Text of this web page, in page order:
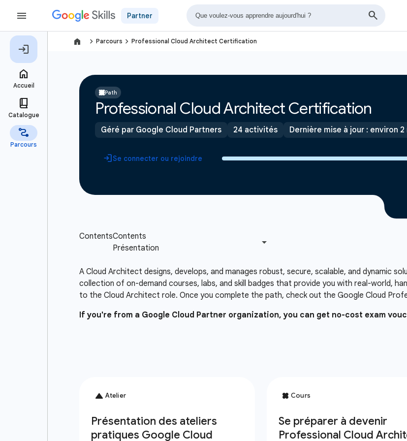
Partner
navigate_next Parcours navigate_next Professional Cloud Architect Certification
Path
Professional Cloud Architect Certification
Géré par Google Cloud Partners 24 activités Dernière mise à jour : environ 2
Se connecter ou rejoindre
A Cloud Architect designs, develops, and manages robust, secure, scalable, and dynamic
collection of on-demand courses, labs, and skill badges that provide you with real-world,
to the Cloud Architect role. Once you complete the path, check out the Google Cloud
If you're from a Google Cloud Partner organization, you can get no-cost exam